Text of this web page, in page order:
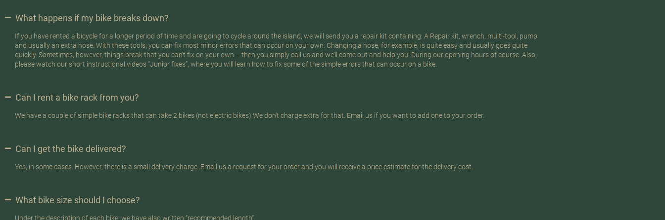
What happens if my bike breaks down?
If you have rented a bicycle for a longer period of time and are going to cycle around the island, we will send you a repair kit containing: A Repair kit, wrench, multi-tool, pump
and usually an extra hose. With these tools, you can fix most minor errors that can occur on your own. Changing a hose, for example, is quite easy and usually goes quite
quickly. Sometimes, however, things break that you can’t fix on your own – then you simply call us and we’ll come out and help you! During our opening hours of course. Also,
please watch our short instructional videos “Junior fixes”, where you will learn how to fix some of the simple errors that can occur on a bike.
Can I rent a bike rack from you?
We have a couple of simple bike racks that can take 2 bikes (not electric bikes) We don’t charge extra for that. Email us if you want to add one to your order.
Can I get the bike delivered?
Yes, in some cases. However, there is a small delivery charge. Email us a request for your order and you will receive a price estimate for the delivery cost.
What bike size should I choose?
Under the description of each bike, we have also written “recommended length”.